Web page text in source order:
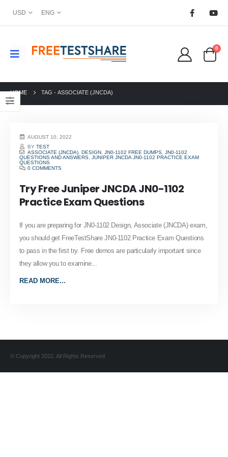
USD ENG
0
HOME TAG - ASSOCIATE (JNCDA)
AUGUST 10, 2022
BYTEST
ASSOCIATE (JNCDA) ,DESIGN ,JN0-1102 FREE DUMPS ,JN0-1102
QUESTIONS AND ANSWERS, JUNIPER JNCDA JN0-1102 PRACTICE EXAM
QUESTIONS
0 COMMENTS
Try Free Juniper JNCDA JN0-1102
Practice Exam Questions
If you are preparing for JN0-1102 Design, Associate (JNCDA) exam,
you should get FreeTestShare JN0-1102 Practice Exam Questions
to pass in the first try. Free demos are particularly important since
they allow you to examine...
READ MORE...
© Copyright 2022. All Rights Reserved.